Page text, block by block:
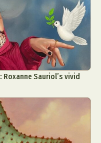
Sauriol’s vivid